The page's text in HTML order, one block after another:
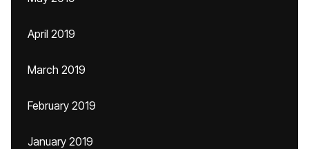
April 2019
March 2019
February 2019
January 2019